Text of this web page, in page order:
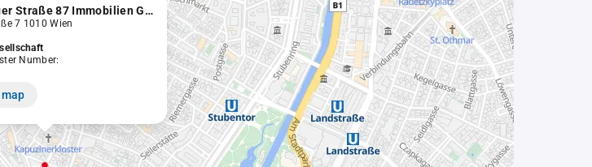
3SI Währinger Straße 87 Immobilien GmbH & Co KG
7 1010 Wien
Number:
map